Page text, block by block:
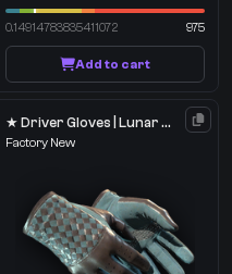
0.14914783835411072 975
Add to cart
★ Driver Gloves | Lunar Weave
Factory New